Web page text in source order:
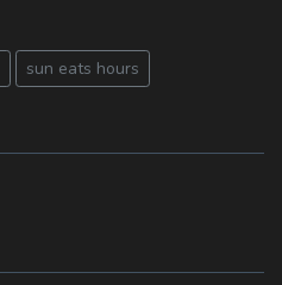
sun eats hours